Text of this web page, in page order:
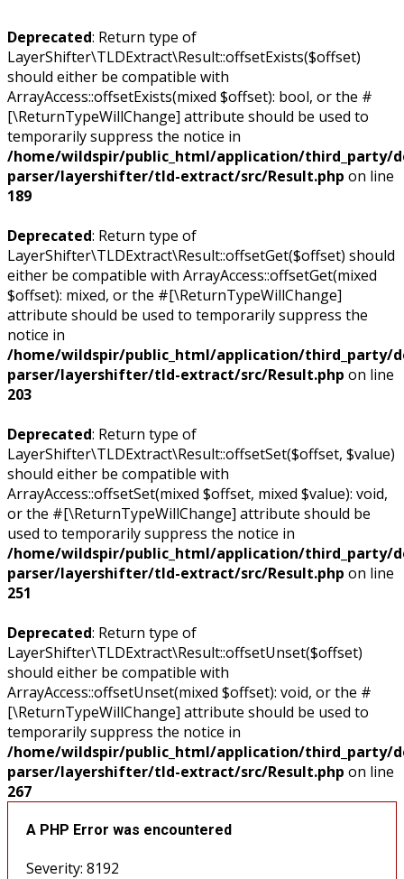
Deprecated: Return type of
LayerShifter\TLDExtract\Result::offsetExists($offset)
should either be compatible with
ArrayAccess::offsetExists(mixed $offset): bool, or the #
[\ReturnTypeWillChange] attribute should be used to
temporarily suppress the notice in
/home/wildspir/public_html/application/third_party/
parser/layershifter/tld-extract/src/Result.php on line
189
Deprecated: Return type of
LayerShifter\TLDExtract\Result::offsetGet($offset) should
either be compatible with ArrayAccess::offsetGet(mixed
$offset): mixed, or the #[\ReturnTypeWillChange]
attribute should be used to temporarily suppress the
notice in
/home/wildspir/public_html/application/third_party/
parser/layershifter/tld-extract/src/Result.php on line
203
Deprecated: Return type of
LayerShifter\TLDExtract\Result::offsetSet($offset, $value)
should either be compatible with
ArrayAccess::offsetSet(mixed $offset, mixed $value): void,
or the #[\ReturnTypeWillChange] attribute should be
used to temporarily suppress the notice in
/home/wildspir/public_html/application/third_party/
parser/layershifter/tld-extract/src/Result.php on line
251
Deprecated: Return type of
LayerShifter\TLDExtract\Result::offsetUnset($offset)
should either be compatible with
ArrayAccess::offsetUnset(mixed $offset): void, or the #
[\ReturnTypeWillChange] attribute should be used to
temporarily suppress the notice in
/home/wildspir/public_html/application/third_party/
parser/layershifter/tld-extract/src/Result.php on line
267
A PHP Error was encountered
Severity: 8192